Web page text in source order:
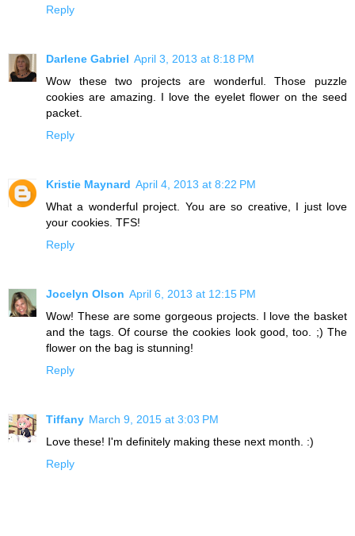
Reply
Darlene Gabriel April 3, 2013 at 8:18 PM
Wow these two projects are wonderful. Those puzzle
cookies are amazing. I love the eyelet flower on the seed
packet.
Reply
Kristie Maynard April 4, 2013 at 8:22 PM
What a wonderful project. You are so creative, I just love
your cookies. TFS!
Reply
Jocelyn Olson April 6, 2013 at 12:15 PM
Wow! These are some gorgeous projects. I love the basket
and the tags. Of course the cookies look good, too. ;) The
flower on the bag is stunning!
Reply
Tiffany March 9, 2015 at 3:03 PM
Love these! I'm definitely making these next month. :)
Reply